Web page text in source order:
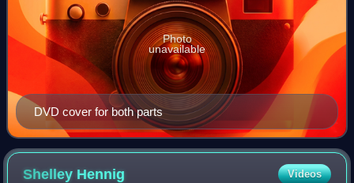
DVD cover for both parts
Photo
unavailable
Shelley Hennig Videos